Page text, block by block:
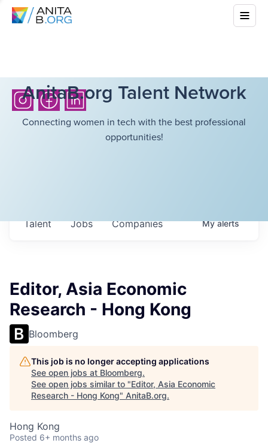
AnitaB.org Talent Network
Connecting women in tech with the best professional
opportunities!
Jobs Companies
Talent Myalerts
Editor, Asia Economic
Research - Hong Kong
Bloomberg
This job is no longer accepting applications
See open jobs at Bloomberg.
See open jobs similar to "Editor, Asia Economic
Research - Hong Kong" AnitaB.org.
Hong Kong
Posted 6+ months ago